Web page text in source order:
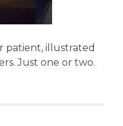
patient, illustrated
Just one or two.